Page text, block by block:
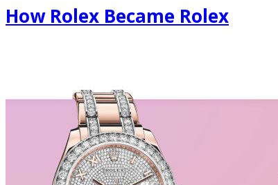
How Rolex Became Rolex